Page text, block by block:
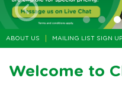
ABOUT US MAILING LIST SIGN UP
Welcome to